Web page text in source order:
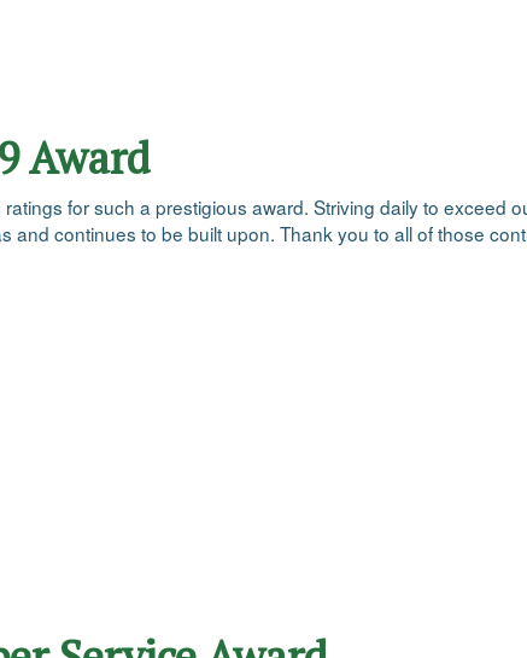
Award
for such a prestigious award. Striving daily to exceed
and continues to be built upon. Thank you to all of those